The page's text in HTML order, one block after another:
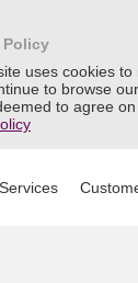
Policy
uses cookies
to browse
to agree on